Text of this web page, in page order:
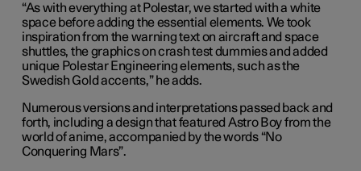
“As with everything at Polestar, we started with a white
space before adding the essential elements. We took
inspiration from the warning text on aircraft and space
shuttles, the graphics on crash test dummies and added
unique Polestar Engineering elements, such as the
Swedish Gold accents,” he adds.
Numerous versions and interpretations passed back and
forth, including a design that featured Astro Boy from the
world of anime, accompanied by the words “No
Conquering Mars”.